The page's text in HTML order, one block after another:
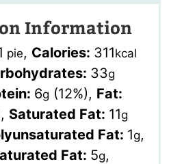
Information
pie, Calories: 311kcal
33g
6g (12%), Fat:
, Saturated Fat: 11g
Fat: 1g,
Fat: 5g,